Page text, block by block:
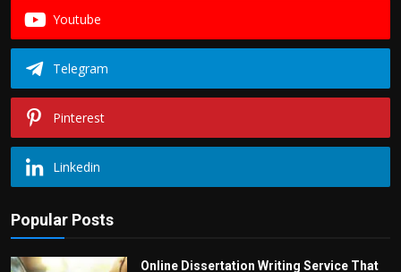
Youtube
Telegram
Pinterest
Linkedin
Popular Posts
Online Dissertation Writing Service That